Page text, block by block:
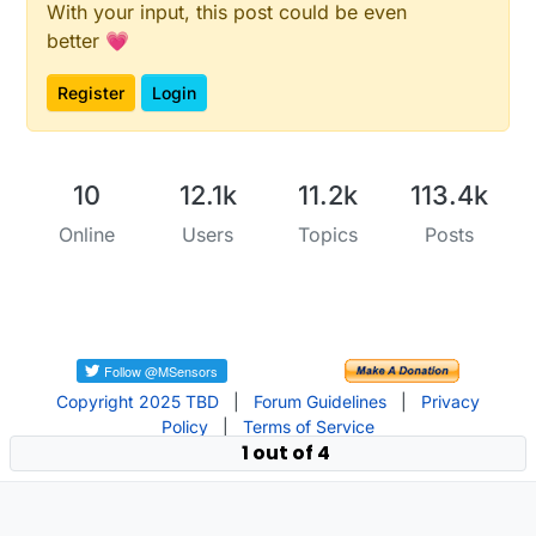
With your input, this post could be even
better 💗
Register Login
10
Online
12.1k
Users
11.2k
Topics
113.4k
Posts
Copyright 2025 TBD Forum Guidelines
Privacy
Policy
Terms of Service
1 out of 4